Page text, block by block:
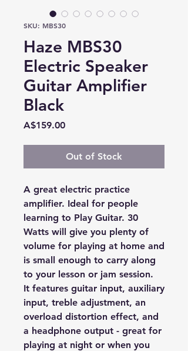
SKU: MBS30
Haze MBS30
Electric Speaker
Guitar Amplifier
Black
A$159.00Price
Out of Stock
A great electric practice
amplifier. Ideal for people
learning to Play Guitar. 30
Watts will give you plenty of
volume for playing at home and
is small enough to carry along
to your lesson or jam session.
It features guitar input, auxiliary
input, treble adjustment, an
overload distortion effect, and
a headphone output - great for
playing at night or when you